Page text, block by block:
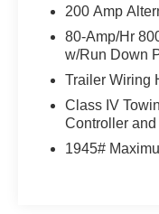
200 Amp
80-Amp/Hr
w/Run Down
Trailer Wiring
Class IV
Controller and
1945#